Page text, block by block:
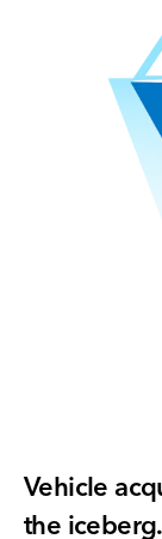
Vehicle
the iceberg.